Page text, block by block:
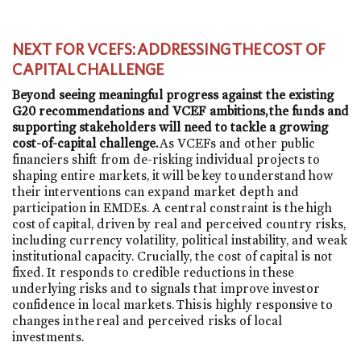
NEXT FOR VCEFS: ADDRESSING THE COST OF
CAPITAL CHALLENGE
Beyond seeing meaningful progress against the existing
G20 recommendations and VCEF ambitions, the funds and
supporting stakeholders will need to tackle a growing
cost-of-capital challenge.As VCEFs and other public
financiers shift from de-risking individual projects to
shaping entire markets, it will be key to understand how
their interventions can expand market depth and
participation in EMDEs. A central constraint is the high
cost of capital, driven by real and perceived country risks,
including currency volatility, political instability, and weak
institutional capacity. Crucially, the cost of capital is not
fixed. It responds to credible reductions in these
underlying risks and to signals that improve investor
confidence in local markets. This is highly responsive to
changes in the real and perceived risks of local
investments.